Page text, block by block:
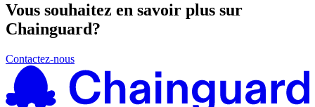
Vous souhaitez en savoir plus sur
Chainguard?
Contactez-nous